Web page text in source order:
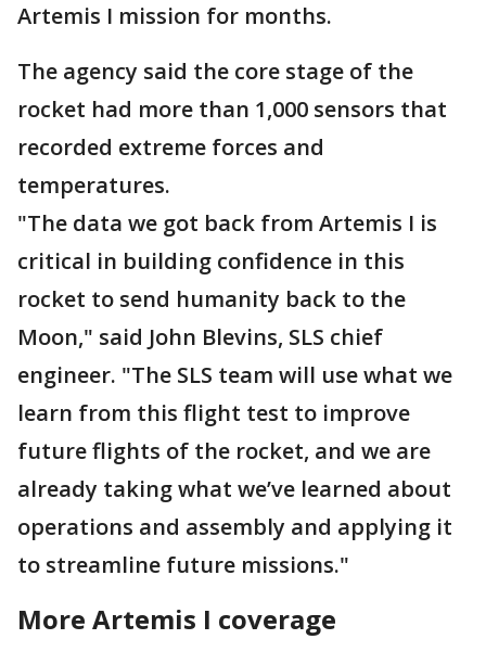
Artemis I mission for months.
The agency said the core stage of the
rocket had more than 1,000 sensors that
recorded extreme forces and
temperatures.
"The data we got back from Artemis I is
critical in building confidence in this
rocket to send humanity back to the
Moon," said John Blevins, SLS chief
engineer. "The SLS team will use what we
learn from this flight test to improve
future flights of the rocket, and we are
already taking what we’ve learned about
operations and assembly and applying it
to streamline future missions."
More Artemis I coverage